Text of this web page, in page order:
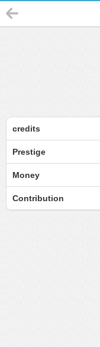
credits
Prestige
Money
Contribution